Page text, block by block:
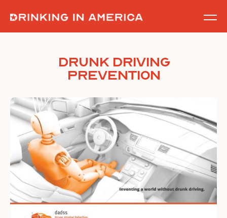
content
Drunk Driving
Prevention